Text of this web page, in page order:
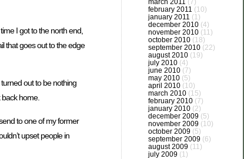
I got to the north end,
that goes out to the edge
out to be nothing
back home.
to one of my former
upset people in
march 2011 (7)
february 2011 (10)
january 2011 (1)
december 2010 (4)
november 2010 (11)
october 2010 (18)
september 2010 (22)
august 2010 (19)
july 2010 (4)
june 2010 (7)
may 2010 (5)
april 2010 (10)
march 2010 (15)
february 2010 (7)
january 2010 (2)
december 2009 (5)
november 2009 (10)
october 2009 (5)
september 2009 (6)
august 2009 (11)
july 2009 (1)